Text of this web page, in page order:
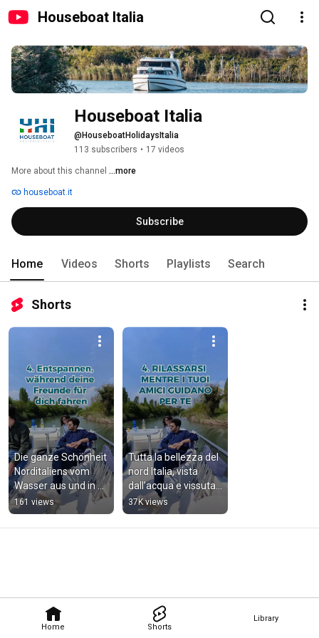
Houseboat Italia
Home Shorts
Library
Houseboat Italia
@HouseboatHolidaysItalia
113 subscribers • 17 videos
More about this channel ...more
houseboat.it
Subscribe
Home Videos Shorts Playlists Search
Shorts
Die ganze Schönheit
Norditaliens vom
Wasser aus und in
vollen Zügen
erleben.
161 views
Tutta la bellezza del
nord Italia, vista
dall’acqua e vissuta
a pieno.
37K views